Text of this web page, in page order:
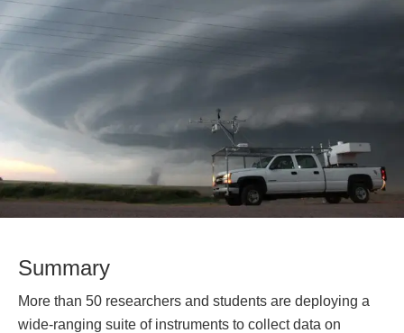
Summary
More than 50 researchers and students are deploying a
wide-ranging suite of instruments to collect data on